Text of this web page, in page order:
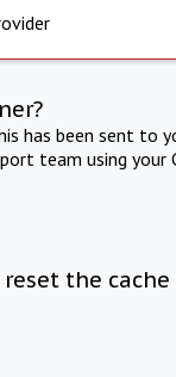
has been sent to
team using your
the cache